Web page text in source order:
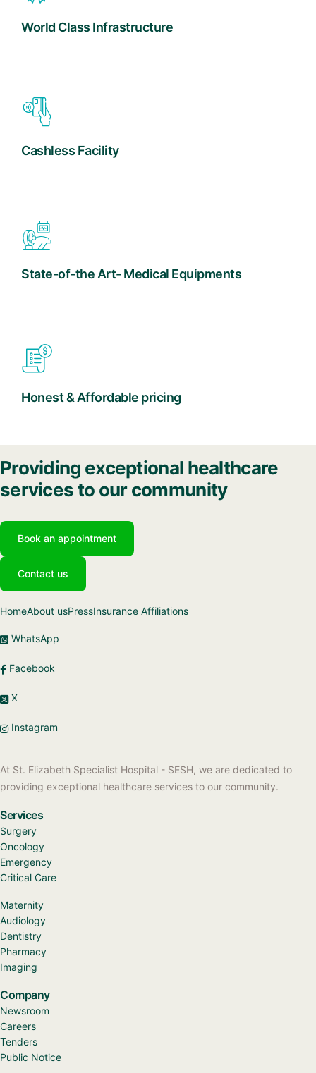
World Class Infrastructure
Cashless Facility
State-of-the Art- Medical Equipments
Honest & Affordable pricing
Providing exceptional healthcare
services to our community
Book an appointment
Contact us
HomeAbout usPressInsurance Affiliations
WhatsApp
Facebook
X
Instagram
At St. Elizabeth Specialist Hospital - SESH, we are dedicated to
providing exceptional healthcare services to our community.
Services
Surgery
Oncology
Emergency
Critical Care
Maternity
Audiology
Dentistry
Pharmacy
Imaging
Company
Newsroom
Careers
Tenders
Public Notice